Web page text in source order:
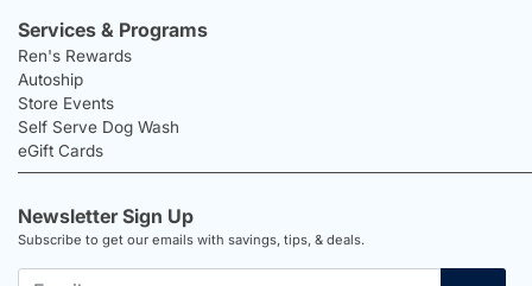
Services & Programs
Ren's Rewards
Autoship
Store Events
Self Serve Dog Wash
eGift Cards
Newsletter Sign Up
Subscribe to get our emails with savings, tips, & deals.